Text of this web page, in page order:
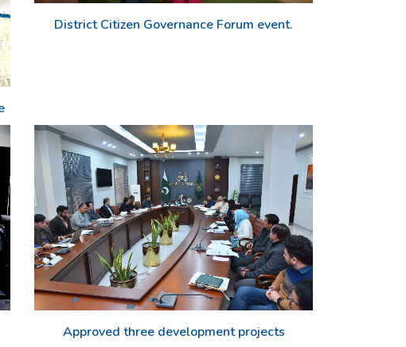
District Citizen Governance Forum event.
Approved three development projects